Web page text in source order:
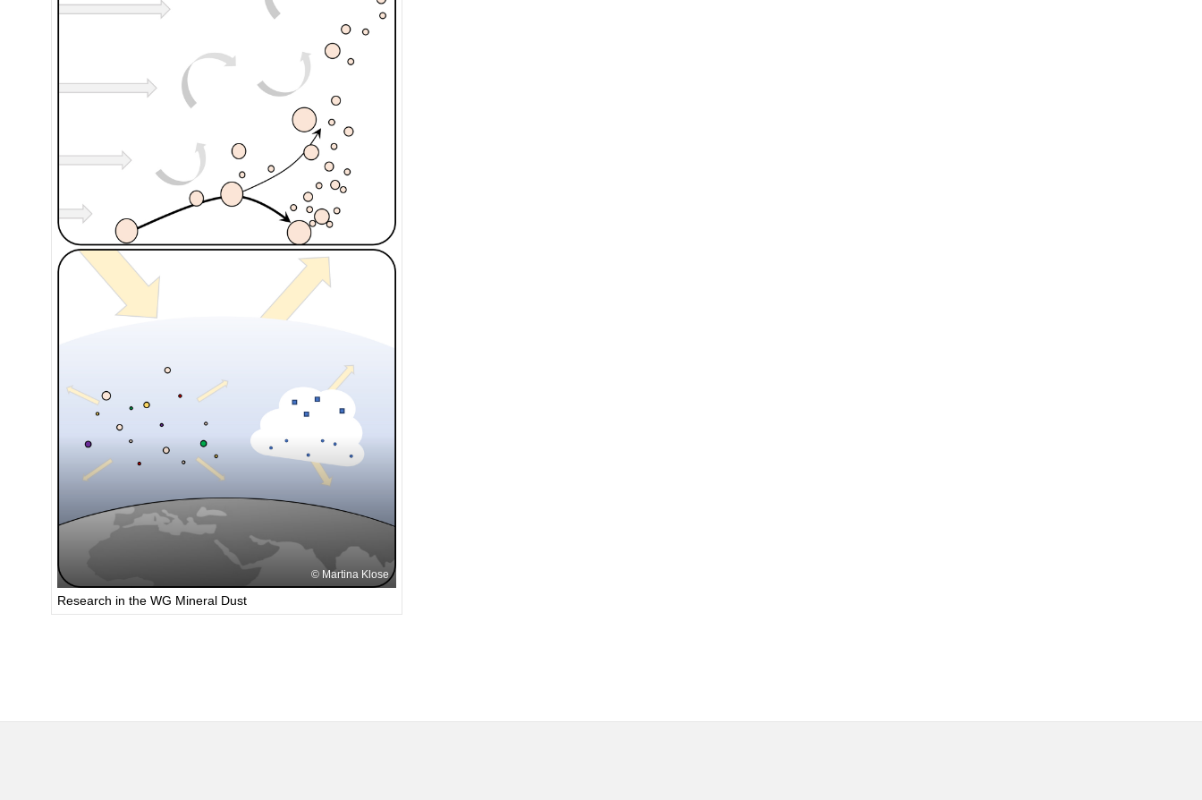
Martina Klose
Research in the WG Mineral Dust